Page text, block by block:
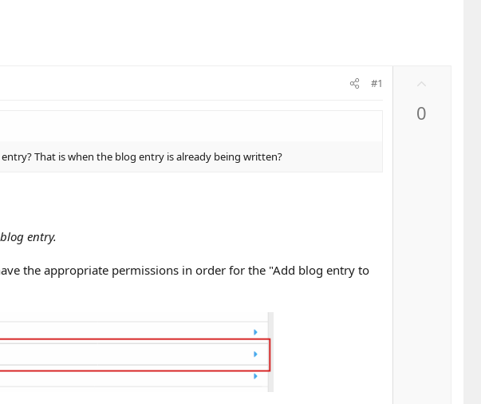
#1
That is when the blog entry is already being written?
entry.
the appropriate permissions in order for the "Add blog entry to
0